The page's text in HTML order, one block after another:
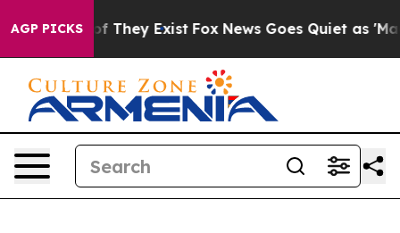
AGP PICKS
no Proof They Exist Fox News Goes Quiet as